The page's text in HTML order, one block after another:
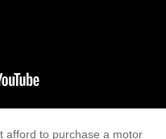
afford to purchase a motor